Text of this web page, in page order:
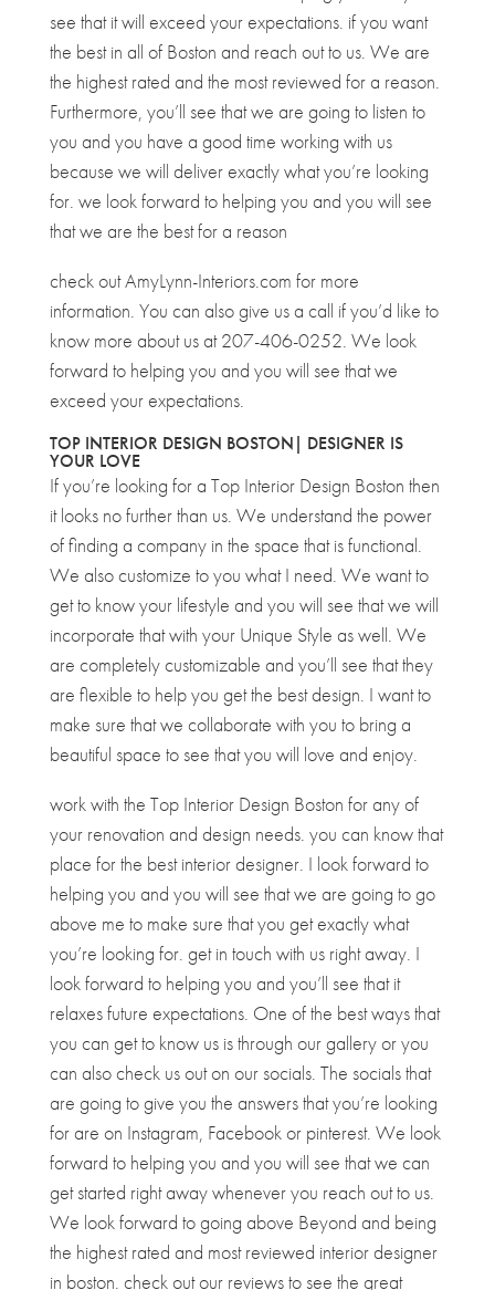
see that it will exceed your expectations. if you want
the best in all of Boston and reach out to us. We are
the highest rated and the most reviewed for a reason.
Furthermore, you’ll see that we are going to listen to
you and you have a good time working with us
because we will deliver exactly what you’re looking
for. we look forward to helping you and you will see
that we are the best for a reason
check out AmyLynn-Interiors.com for more
information. You can also give us a call if you’d like to
know more about us at 207-406-0252. We look
forward to helping you and you will see that we
exceed your expectations.
TOP INTERIOR DESIGN BOSTON| DESIGNER IS
YOUR LOVE
If you’re looking for a Top Interior Design Boston then
it looks no further than us. We understand the power
of finding a company in the space that is functional.
We also customize to you what I need. We want to
get to know your lifestyle and you will see that we will
incorporate that with your Unique Style as well. We
are completely customizable and you’ll see that they
are flexible to help you get the best design. I want to
make sure that we collaborate with you to bring a
beautiful space to see that you will love and enjoy.
work with the Top Interior Design Boston for any of
your renovation and design needs. you can know that
place for the best interior designer. I look forward to
helping you and you will see that we are going to go
above me to make sure that you get exactly what
you’re looking for. get in touch with us right away. I
look forward to helping you and you’ll see that it
relaxes future expectations. One of the best ways that
you can get to know us is through our gallery or you
can also check us out on our socials. The socials that
are going to give you the answers that you’re looking
for are on Instagram, Facebook or pinterest. We look
forward to helping you and you will see that we can
get started right away whenever you reach out to us.
We look forward to going above Beyond and being
the highest rated and most reviewed interior designer
in boston. check out our reviews to see the great